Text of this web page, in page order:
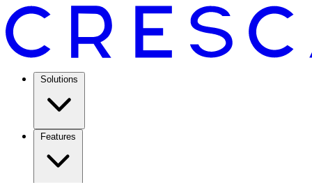
Solutions
Features